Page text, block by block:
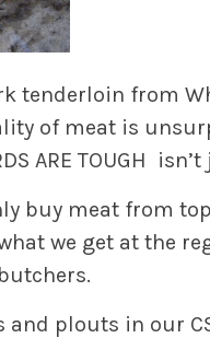
tenderloin from
of meat is
ARE TOUGH
buy meat from
we get at the
plouts in our